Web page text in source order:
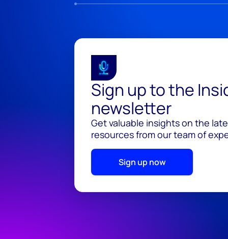
Sign up to the
newsletter
Get valuable insights on the
resources from our team of
Sign up now